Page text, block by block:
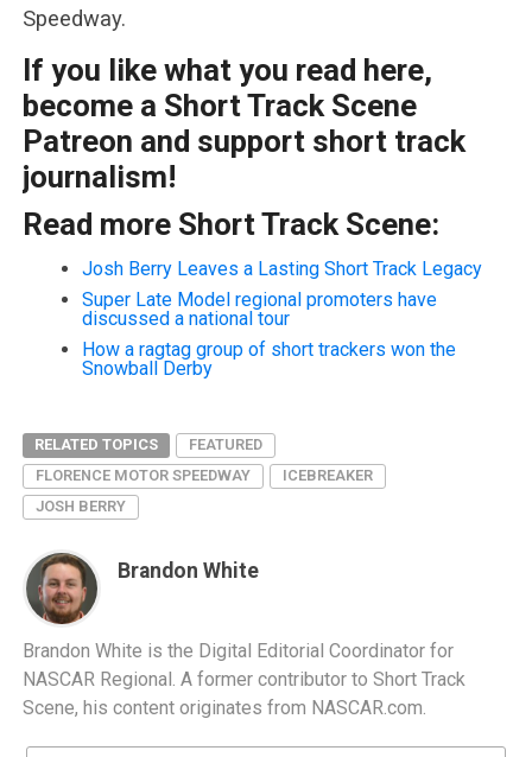
Speedway.
If you like what you read here,
become a Short Track Scene
Patreon and support short track
journalism!
Read more Short Track Scene:
Josh Berry Leaves a Lasting Short Track Legacy
Super Late Model regional promoters have
discussed a national tour
How a ragtag group of short trackers won the
Snowball Derby
RELATED TOPICS
FEATURED
FLORENCE MOTOR SPEEDWAY
ICEBREAKER
JOSH BERRY
Brandon White
Brandon White is the Digital Editorial Coordinator for
NASCAR Regional. A former contributor to Short Track
Scene, his content originates from NASCAR.com.